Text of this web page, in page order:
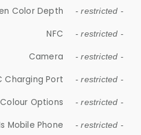
Color Depth - restricted -
NFC - restricted -
Camera - restricted -
Charging Port - restricted -
Colour Options - restricted -
Mobile Phone - restricted -